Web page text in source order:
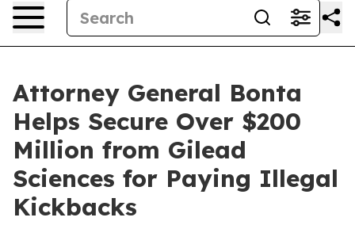
Attorney General Bonta
Helps Secure Over $200
Million from Gilead
Sciences for Paying Illegal
Kickbacks